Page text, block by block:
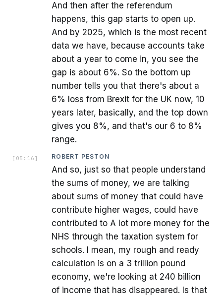
And then after the referendum
happens, this gap starts to open up.
And by 2025, which is the most recent
data we have, because accounts take
about a year to come in, you see the
gap is about 6%. So the bottom up
number tells you that there's about a
6% loss from Brexit for the UK now, 10
years later, basically, and the top down
gives you 8%, and that's our 6 to 8%
range.
[ 05:16 ] ROBERT PESTON
And so, just so that people understand
the sums of money, we are talking
about sums of money that could have
contribute higher wages, could have
contributed to A lot more money for the
NHS through the taxation system for
schools. I mean, my rough and ready
calculation is on a 3 trillion pound
economy, we're looking at 240 billion
of income that has disappeared. Is that